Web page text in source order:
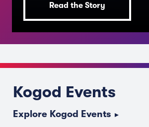
JULY 14, 2026
The College
Students Get
Read the Story
Kogod Events
Explore Kogod Events